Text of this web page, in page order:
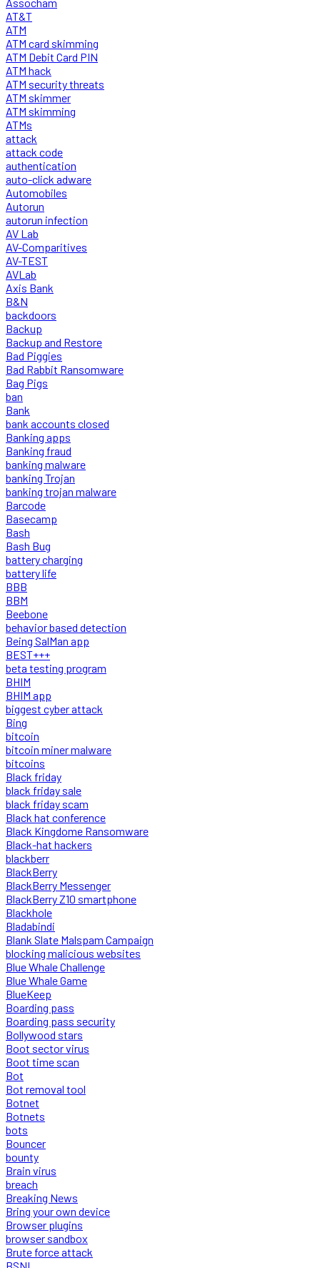
AT&T
ATM
ATM card skimming
ATM Debit Card PIN
ATM hack
ATM security threats
ATM skimmer
ATM skimming
ATMs
attack
attack code
authentication
auto-click adware
Automobiles
Autorun
autorun infection
AV Lab
AV-Comparitives
AV-TEST
AVLab
Axis Bank
B&N
backdoors
Backup
Backup and Restore
Bad Piggies
Bad Rabbit Ransomware
Bag Pigs
ban
Bank
bank accounts closed
Banking apps
Banking fraud
banking malware
banking Trojan
banking trojan malware
Barcode
Basecamp
Bash
Bash Bug
battery charging
battery life
BBB
BBM
Beebone
behavior based detection
Being SalMan app
BEST+++
beta testing program
BHIM
BHIM app
biggest cyber attack
Bing
bitcoin
bitcoin miner malware
bitcoins
Black friday
black friday sale
black friday scam
Black hat conference
Black Kingdome Ransomware
Black-hat hackers
blackberr
BlackBerry
BlackBerry Messenger
BlackBerry Z10 smartphone
Blackhole
Bladabindi
Blank Slate Malspam Campaign
blocking malicious websites
Blue Whale Challenge
Blue Whale Game
BlueKeep
Boarding pass
Boarding pass security
Bollywood stars
Boot sector virus
Boot time scan
Bot
Bot removal tool
Botnet
Botnets
bots
Bouncer
bounty
Brain virus
breach
Breaking News
Bring your own device
Browser plugins
browser sandbox
Brute force attack